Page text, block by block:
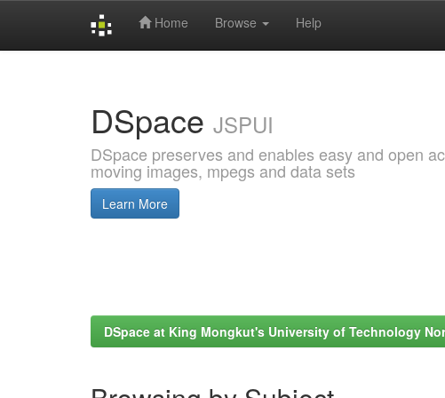
Home Browse Help
DSpace JSPUI
DSpace preserves and enables easy and open
moving images, mpegs and data sets
Learn More
DSpace at King Mongkut's University of Technology